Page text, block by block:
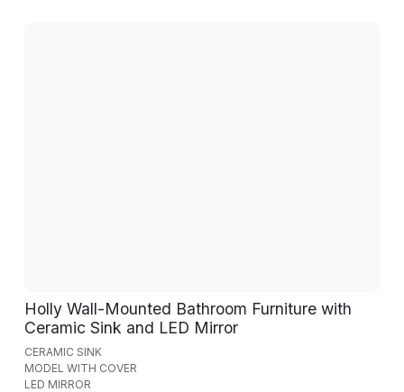
Holly Wall-Mounted Bathroom Furniture with
Ceramic Sink and LED Mirror
CERAMIC SINK
MODEL WITH COVER
LED MIRROR